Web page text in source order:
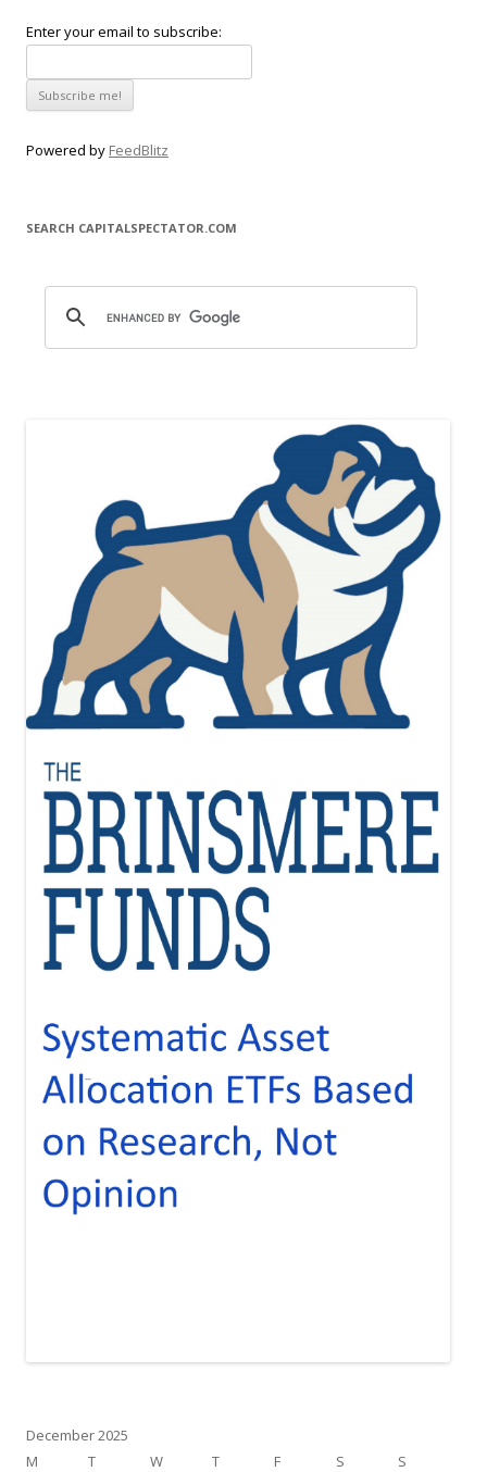
Enter your email to subscribe:
Powered by FeedBlitz
SEARCH CAPITALSPECTATOR.COM
December 2025
M
T W T F S
S